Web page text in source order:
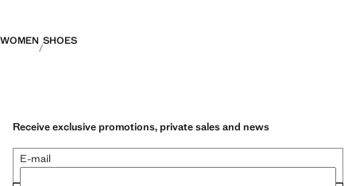
WOMEN SHOES
Receive exclusive promotions, private sales and news
E-mail